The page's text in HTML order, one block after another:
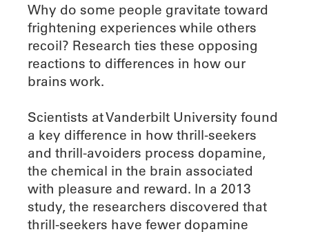
Why do some people gravitate toward
frightening experiences while others
recoil? Research ties these opposing
reactions to differences in how our
brains work.
Scientists at Vanderbilt University found
a key difference in how thrill-seekers
and thrill-avoiders process dopamine,
the chemical in the brain associated
with pleasure and reward. In a 2013
study, the researchers discovered that
thrill-seekers have fewer dopamine